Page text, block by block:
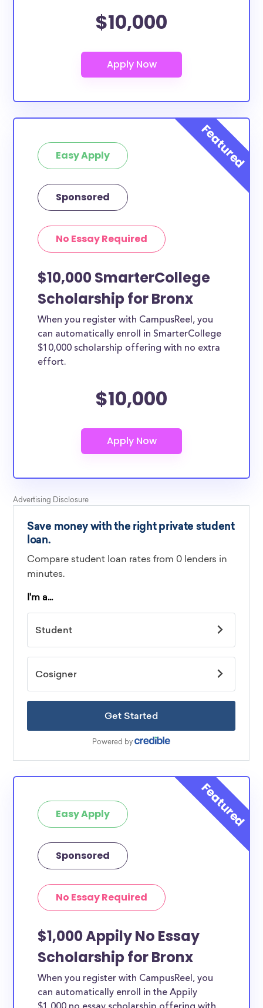
$10,000
Easy Apply
Sponsored
No Essay Required
$10,000 SmarterCollege
Scholarship for Bronx
When you register with CampusReel, you
can automatically enroll in SmarterCollege
$10,000 scholarship offering with no extra
effort.
$10,000
Easy Apply
Sponsored
No Essay Required
$1,000 Appily No Essay
Scholarship for Bronx
When you register with CampusReel, you
can automatically enroll in the Appily